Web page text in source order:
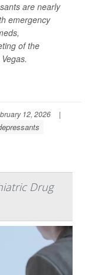
are nearly
emergency
of the
12, 2026
|
Drug